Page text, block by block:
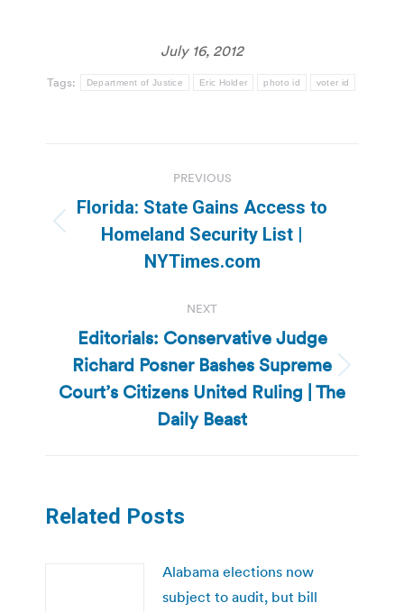
July 16, 2012
Tags: Department of Justice Eric Holder photo id voter id
navigation
PREVIOUS
Previous
post:
Florida: State Gains Access to
Homeland Security List |
NYTimes.com
NEXT
Next
post:
Editorials: Conservative Judge
Richard Posner Bashes Supreme
Court’s Citizens United Ruling | The
Daily Beast
Related Posts
Alabama elections now
subject to audit, but bill